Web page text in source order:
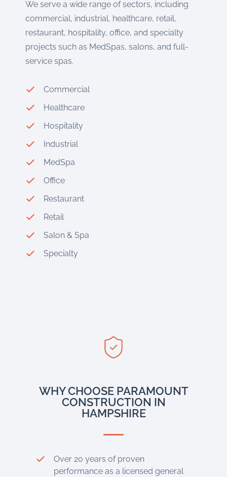
We serve a wide range of sectors, including
commercial, industrial, healthcare, retail,
restaurant, hospitality, office, and specialty
projects such as MedSpas, salons, and full-
service spas.
Commercial
Healthcare
Hospitality
Industrial
MedSpa
Office
Restaurant
Retail
Salon & Spa
Specialty
WHY CHOOSE PARAMOUNT
CONSTRUCTION IN
HAMPSHIRE
Over 20 years of proven
performance as a licensed general